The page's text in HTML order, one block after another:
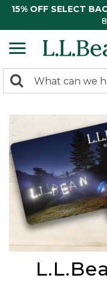
15% OFF SELECT
search
Search: